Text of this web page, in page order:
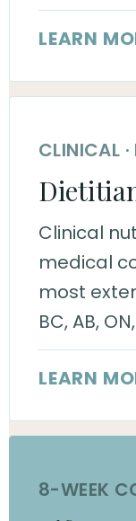
LEARN
CLINICAL
Clinical
medical
most
BC, AB,
LEARN
8-WEEK